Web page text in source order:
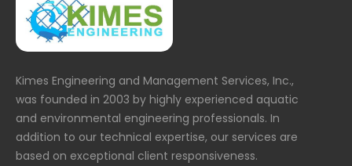
Kimes Engineering and Management Services, Inc.,
was founded in 2003 by highly experienced aquatic
and environmental engineering professionals. In
addition to our technical expertise, our services are
based on exceptional client responsiveness.